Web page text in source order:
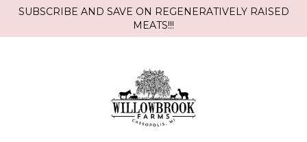
SUBSCRIBE AND SAVE ON REGENERATIVELY RAISED
MEATS!!!